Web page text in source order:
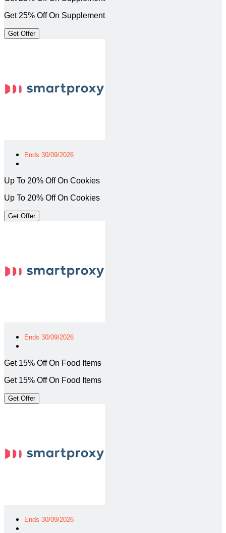
Get 25% Off On Supplement
Get Offer
Ends 30/09/2026
Up To 20% Off On Cookies
Up To 20% Off On Cookies
Get Offer
Ends 30/09/2026
Get 15% Off On Food Items
Get 15% Off On Food Items
Get Offer
Ends 30/09/2026